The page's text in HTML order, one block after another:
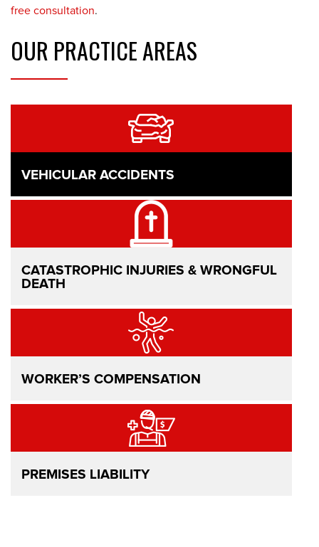
free consultation.
OUR PRACTICE AREAS
VEHICULAR ACCIDENTS
CATASTROPHIC INJURIES & WRONGFUL
DEATH
WORKER’S COMPENSATION
PREMISES LIABILITY